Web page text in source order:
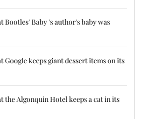
Bootles' Baby 's author's baby was
Google keeps giant dessert items on its
the Algonquin Hotel keeps a cat in its